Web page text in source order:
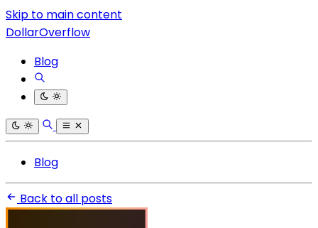
Skip to main content
DollarOverflow
Blog
Blog
Back to all posts